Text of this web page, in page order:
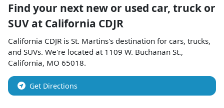
Find your next new or used car, truck or
SUV at California CDJR
California CDJR is St. Martins's destination for cars, trucks,
and SUVs. We're located at 1109 W. Buchanan St.,
California, MO 65018.
Get Directions